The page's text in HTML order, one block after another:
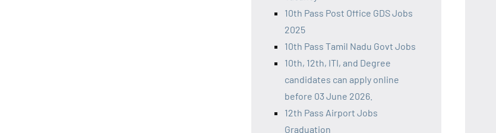
10th Pass Post Office GDS Jobs
2025
10th Pass Tamil Nadu Govt Jobs
10th, 12th, ITI, and Degree
candidates can apply online
before 03 June 2026.
12th Pass Airport Jobs
Graduation